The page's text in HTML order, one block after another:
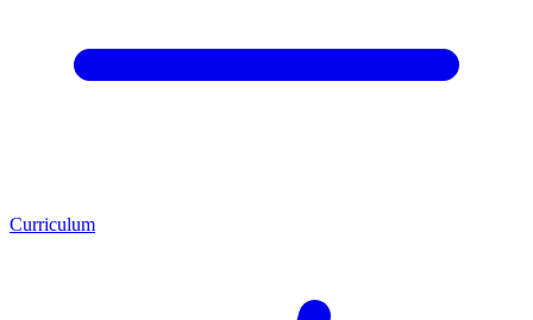
Curriculum